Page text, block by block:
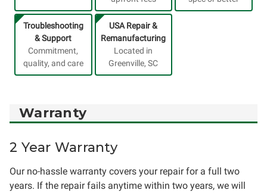
Troubleshooting
& Support
Commitment,
quality, and care
USA Repair &
Remanufacturing
Located in
Greenville, SC
Warranty
2 Year Warranty
Our no-hassle warranty covers your repair for a full two
years. If the repair fails anytime within two years, we will